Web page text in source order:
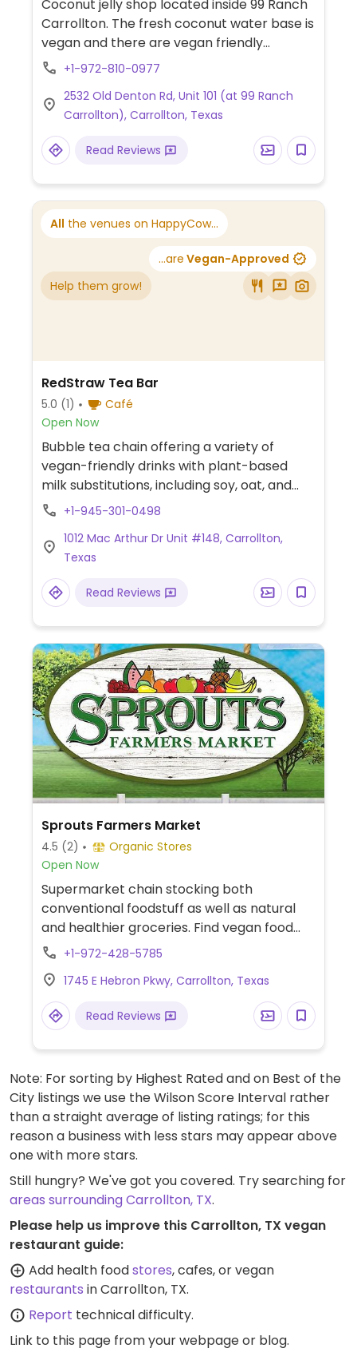
Coconut jelly shop located inside 99 Ranch
Carrollton. The fresh coconut water base is
vegan and there are vegan friendly
toppings to add.
+1-972-810-0977
2532 Old Denton Rd, Unit 101 (at 99 Ranch
Carrollton), Carrollton, Texas
Read Reviews
All the venues on HappyCow...
...are Vegan-Approved
Help them grow!
RedStraw Tea Bar
5.0 (1)
Café
Open Now
Bubble tea chain offering a variety of
vegan-friendly drinks with plant-based
milk substitutions, including soy, oat, and
almond milk. Vegan options include
mango matcha latte with soymilk,
passionfruit jasmine tea, and custom tea
drinks with vegan toppings such as aloe
vera, lychee jelly, and agar boba.
+1-945-301-0498
1012 Mac Arthur Dr Unit #148, Carrollton,
Texas
Read Reviews
Sprouts Farmers Market
4.5 (2)
Organic Stores
Open Now
Supermarket chain stocking both
conventional foodstuff as well as natural
and healthier groceries. Find vegan food
alternatives, bulk bins, and snacks as well
nutritional supplements. While majority of
the extensive bulk food bins and fresh fruits
and vegetable are not organic, there are
+1-972-428-5785
1745 E Hebron Pkwy, Carrollton, Texas
Read Reviews
Note: For sorting by Highest Rated and on Best of the
City listings we use the Wilson Score Interval rather
than a straight average of listing ratings; for this
reason a business with less stars may appear above
one with more stars.
Still hungry? We've got you covered. Try searching for
areas surrounding Carrollton, TX.
Please help us improve this Carrollton, TX vegan
restaurant guide:
Add health foodstores, cafes, or vegan
restaurants in Carrollton, TX.
Report technical difficulty.
Link to this page from your webpage or blog.